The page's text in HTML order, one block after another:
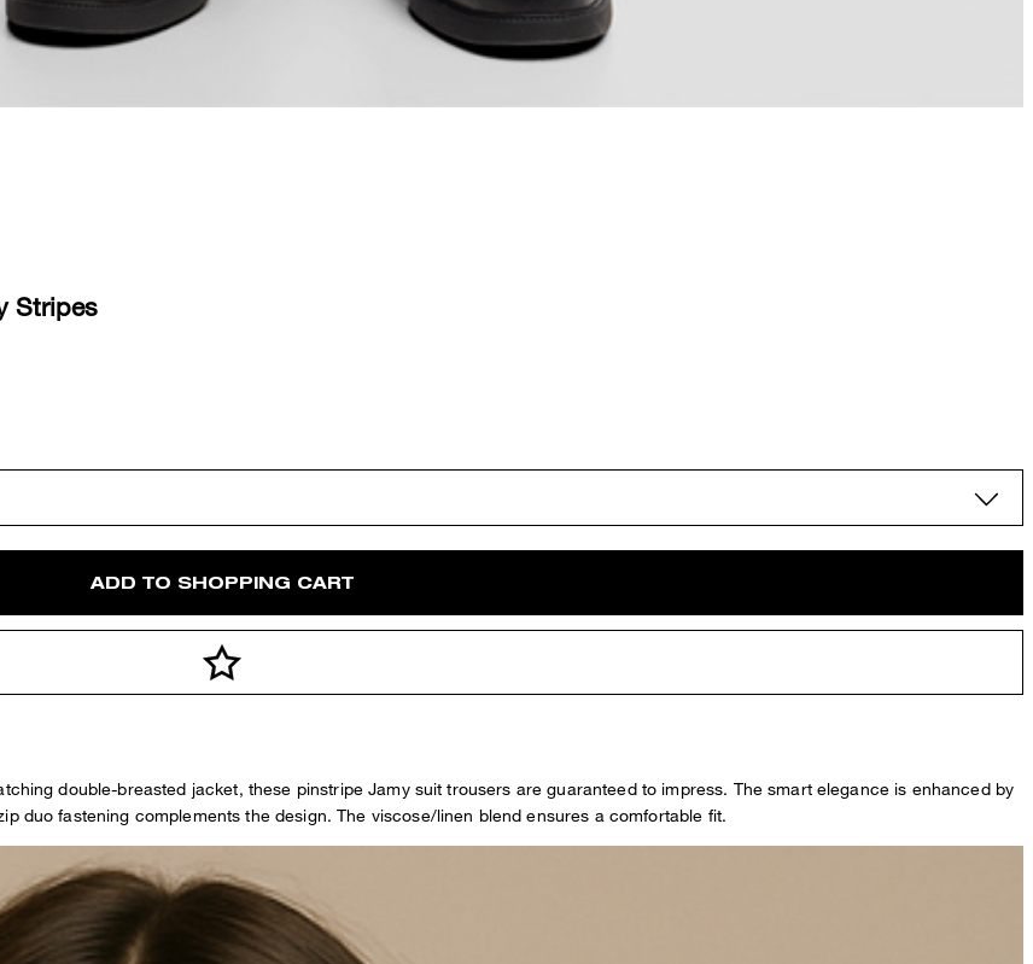
Stripes
ADD TO SHOPPING CART
double-breasted jacket, these pinstripe Jamy suit trousers are guaranteed to impress. The smart elegance is enhanced by
duo fastening complements the design. The viscose/linen blend ensures a comfortable fit.